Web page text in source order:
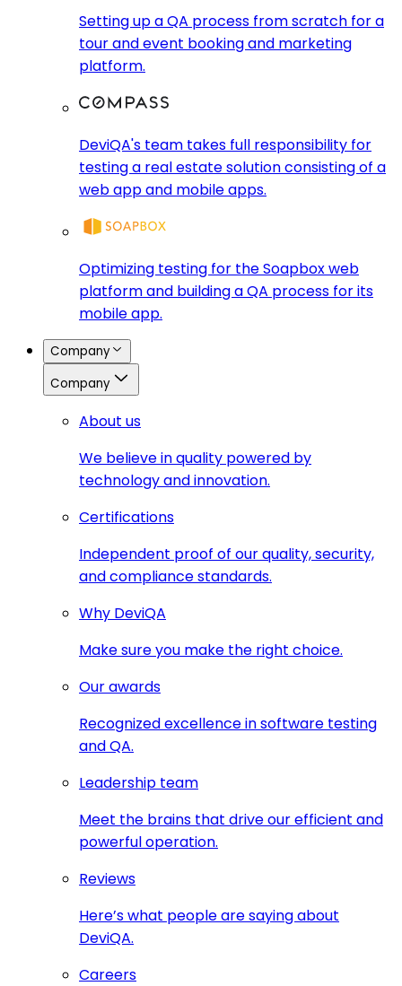
Setting up a QA process from scratch for a
tour and event booking and marketing
platform.
DeviQA's team takes full responsibility for
testing a real estate solution consisting of a
web app and mobile apps.
Optimizing testing for the Soapbox web
platform and building a QA process for its
mobile app.
Company
Company
About us
We believe in quality powered by
technology and innovation.
Certifications
Independent proof of our quality, security,
and compliance standards.
Why DeviQA
Make sure you make the right choice.
Our awards
Recognized excellence in software testing
and QA.
Leadership team
Meet the brains that drive our efficient and
powerful operation.
Reviews
Here’s what people are saying about
DeviQA.
Careers